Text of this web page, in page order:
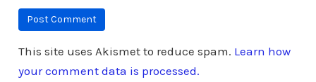
This site uses Akismet to reduce spam. Learn how
your comment data is processed.